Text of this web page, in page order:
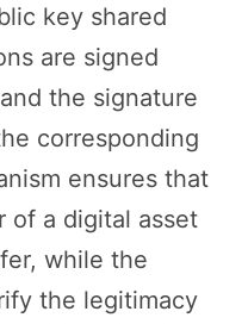
key shared
are signed
the signature
corresponding
ensures that
of a digital asset
while the
the legitimacy